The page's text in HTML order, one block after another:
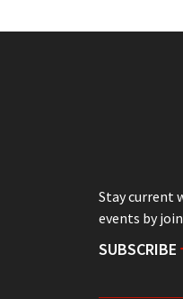
Stay current
events by
SUBSCRIBE